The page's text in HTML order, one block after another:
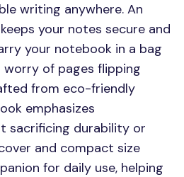
writing anywhere. An
your notes secure and
your notebook in a bag
of pages flipping
from eco-friendly
emphasizes
sacrificing durability or
and compact size
for daily use, helping